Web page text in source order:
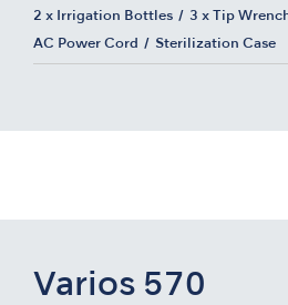
2 x Irrigation Bottles 3 x Tip
AC Power Cord Sterilization Case
Varios 570